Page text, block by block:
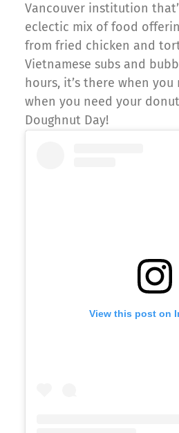
Vancouver institution
eclectic mix of food
from fried chicken and
Vietnamese subs and
hours, it’s there when
when you need your
Doughnut Day!
View this post on